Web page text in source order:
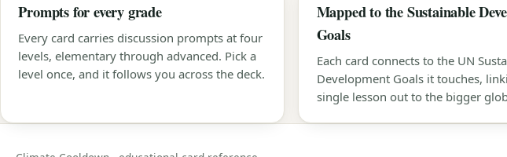
Prompts for every grade
Every card carries discussion prompts at four
levels, elementary through advanced. Pick a
level once, and it follows you across the deck.
Mapped to the Sustainable
Goals
Each card connects to the UN
Development Goals it touches,
single lesson out to the bigger